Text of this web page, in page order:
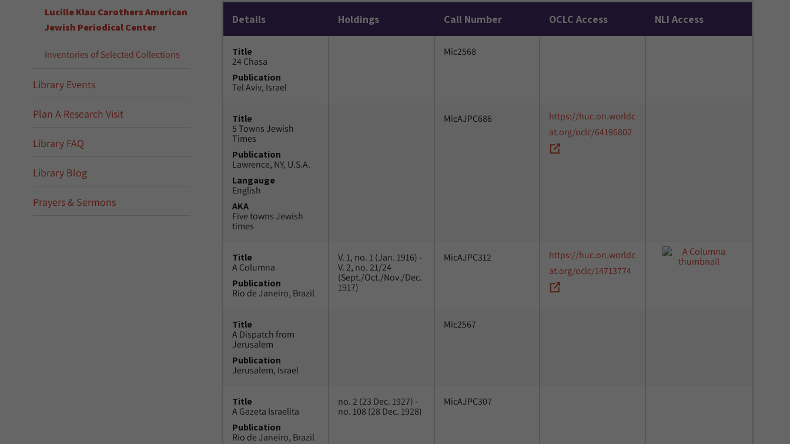
Lucille Klau Carothers American
Jewish Periodical Center
Inventories of Selected Collections
Library Events
Plan A Research Visit
Library FAQ
Library Blog
Prayers & Sermons
Details Holdings Call Number OCLC Access NLI Access
Title
24 Chasa
Publication
Tel Aviv, Israel
Mic2568
Title
5 Towns Jewish
Times
Publication
Lawrence, NY, U.S.A.
Langauge
English
AKA
Five towns Jewish
times
MicAJPC686
https://huc.on.worldc
at.org/oclc/64196802
Title
A Columna
Publication
Rio de Janeiro, Brazil
V. 1, no. 1 (Jan. 1916) -
V. 2, no. 21/24
(Sept./Oct./Nov./Dec.
1917)
MicAJPC312
https://huc.on.worldc
at.org/oclc/14713774
Title
A Dispatch from
Jerusalem
Publication
Jerusalem, Israel
Mic2567
Title
A Gazeta Israelita
Publication
Rio de Janeiro, Brazil
no. 2 (23 Dec. 1927) -
no. 108 (28 Dec. 1928)
MicAJPC307